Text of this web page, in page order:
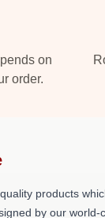
on
order.
products
by our world-